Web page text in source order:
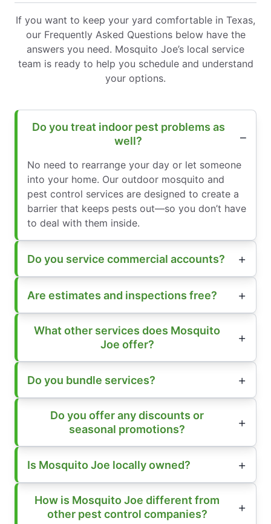
If you want to keep your yard comfortable in Texas,
our Frequently Asked Questions below have the
answers you need. Mosquito Joe’s local service
team is ready to help you schedule and understand
your options.
Do you treat indoor pest problems as
well?
No need to rearrange your day or let someone
into your home. Our outdoor mosquito and
pest control services are designed to create a
barrier that keeps pests out—so you don’t have
to deal with them inside.
Do you service commercial accounts?
Are estimates and inspections free?
What other services does Mosquito
Joe offer?
Do you bundle services?
Do you offer any discounts or
seasonal promotions?
Is Mosquito Joe locally owned?
How is Mosquito Joe different from
other pest control companies?